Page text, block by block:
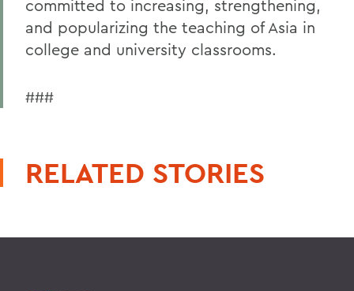
committed to increasing, strengthening,
and popularizing the teaching of Asia in
college and university classrooms.
###
RELATED STORIES